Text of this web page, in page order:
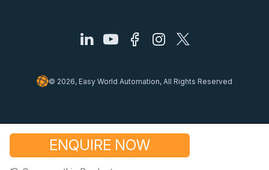
ENQUIRE NOW
© 2026, Easy World Automation, All Rights Reserved